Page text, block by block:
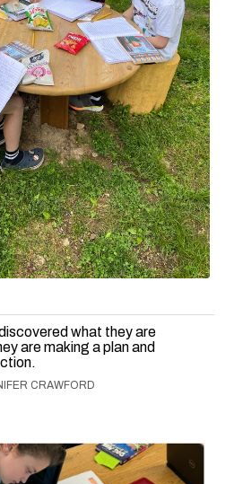
what they are
are making a plan and
CRAWFORD